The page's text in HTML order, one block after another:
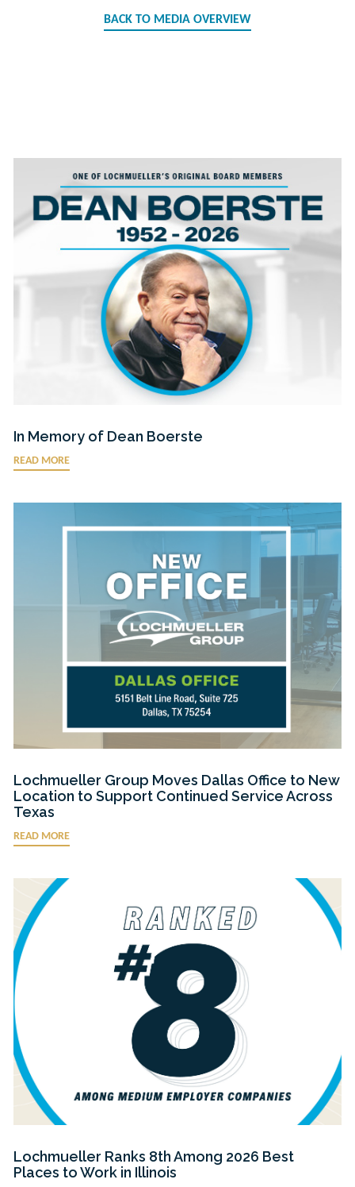
BACK TO MEDIA OVERVIEW
In Memory of Dean Boerste
READ MORE
Lochmueller Group Moves Dallas Office to New
Location to Support Continued Service Across
Texas
READ MORE
Lochmueller Ranks 8th Among 2026 Best
Places to Work in Illinois